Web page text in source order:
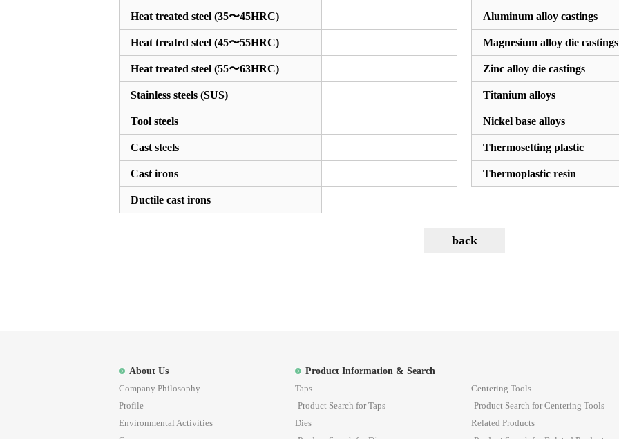
Heat treated steel (35〜45HRC)
Heat treated steel (45〜55HRC)
Heat treated steel (55〜63HRC)
Stainless steels (SUS)
Tool steels
Cast steels
Cast irons
Ductile cast irons
Aluminum alloy castings
Magnesium alloy die castings
Zinc alloy die castings
Titanium alloys
Nickel base alloys
Thermosetting plastic
Thermoplastic resin
About Us
Company Philosophy
Profile
Environmental Activities
Product Information & Search
Taps
Product Search for Taps
Dies
Centering Tools
Product Search for Centering Tools
Related Products